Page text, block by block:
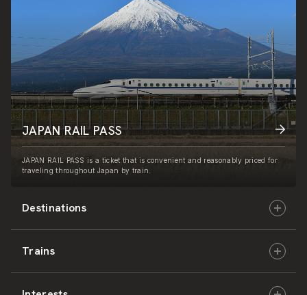
Destinations
Hokkaido
Trains
JAPAN RAIL PASS
JAPAN RAIL PASS is a ticket that is convenient and reasonably priced for
traveling throughout Japan by train.